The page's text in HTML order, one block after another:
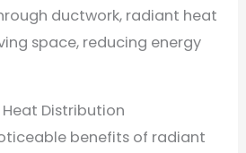
ductwork, radiant heat
space, reducing energy
Heat Distribution
benefits of radiant